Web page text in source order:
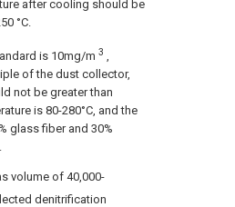
after cooling should be
°C.
is 10mg/m 3 ,
of the dust collector,
not be greater than
is 80-280°C, and the
glass fiber and 30%
volume of 40,000-
denitrification